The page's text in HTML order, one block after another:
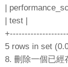
|
| test |
5 rows in set
8. 刪除一個已經